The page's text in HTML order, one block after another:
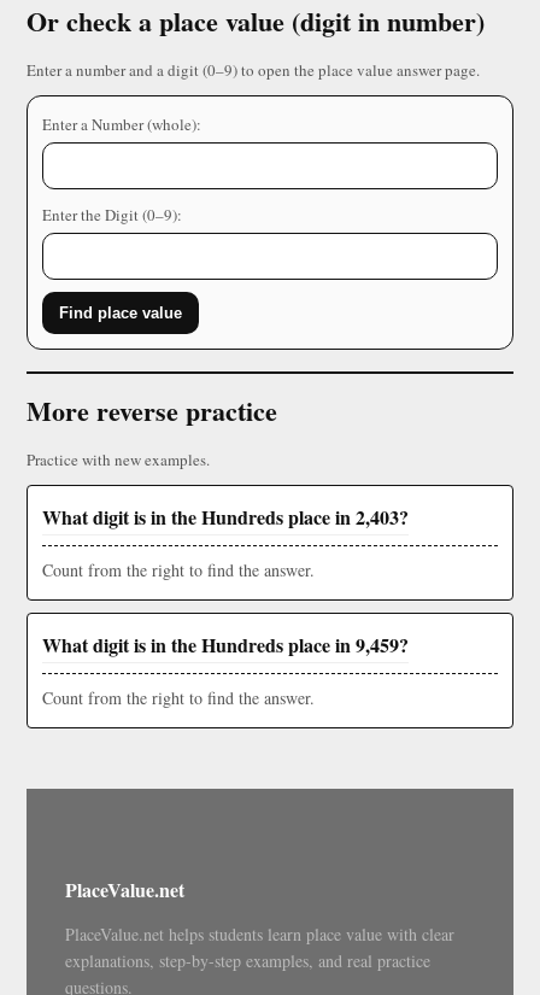
Or check a place value (digit in number)
Enter a number and a digit (0–9) to open the place value answer page.
Enter a Number (whole):
Enter the Digit (0–9):
Find place value
More reverse practice
Practice with new examples.
What digit is in the Hundreds place in 2,403?
Count from the right to find the answer.
What digit is in the Hundreds place in 9,459?
Count from the right to find the answer.
PlaceValue.net
PlaceValue.net helps students learn place value with clear
explanations, step-by-step examples, and real practice
questions.